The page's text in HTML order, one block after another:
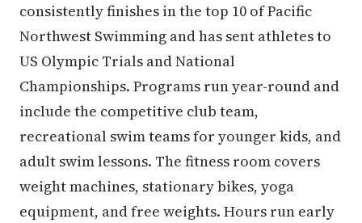
consistently finishes in the top 10 of Pacific
Northwest Swimming and has sent athletes to
US Olympic Trials and National
Championships. Programs run year-round and
include the competitive club team,
recreational swim teams for younger kids, and
adult swim lessons. The fitness room covers
weight machines, stationary bikes, yoga
equipment, and free weights. Hours run early